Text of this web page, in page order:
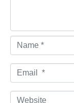
Name *
Email *
Website